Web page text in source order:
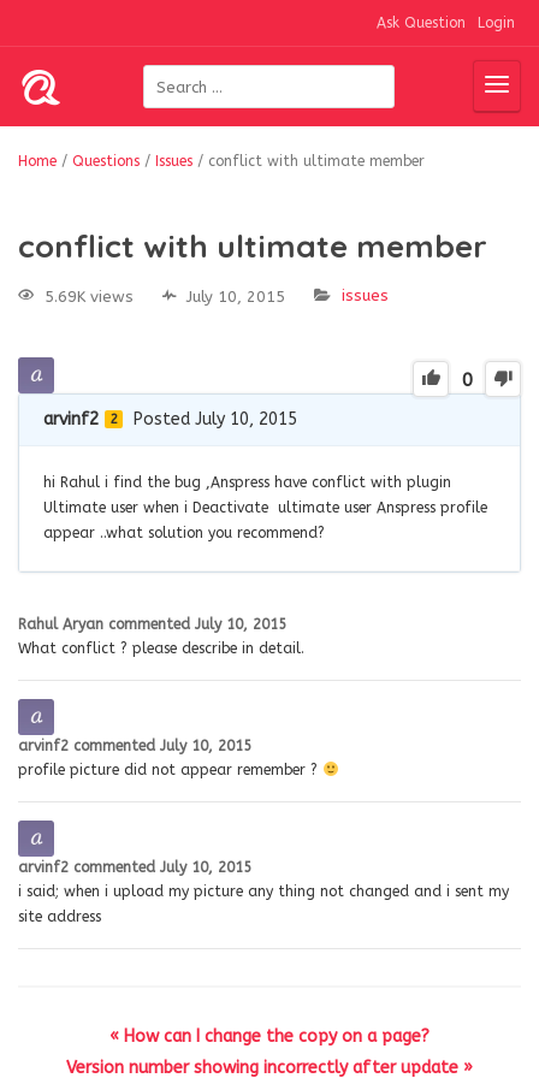
Ask Question Login
Home / Questions / Issues / conflict with ultimate member
conflict with ultimate member
5.69K views July 10, 2015 issues
0
arvinf2 2 Posted July 10, 2015
hi Rahul i find the bug ,Anspress have conflict with plugin
Ultimate user when i Deactivate ultimate user Anspress profile
appear ..what solution you recommend?
Rahul Aryan commented July 10, 2015
What conflict ? please describe in detail.
arvinf2 commented July 10, 2015
profile picture did not appear remember ?
arvinf2 commented July 10, 2015
i said; when i upload my picture any thing not changed and i sent my
site address
« How can I change the copy on a page?
Version number showing incorrectly after update »